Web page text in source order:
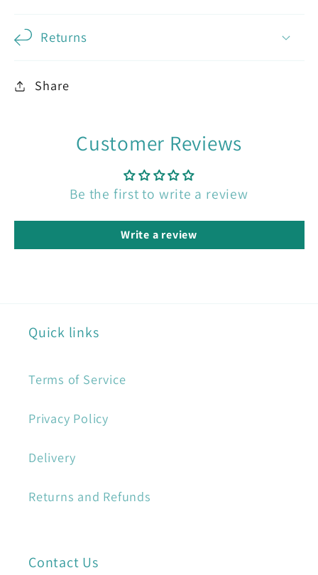
Returns
Share
Customer Reviews
Be the first to write a review
Write a review
Quick links
Terms of Service
Privacy Policy
Delivery
Returns and Refunds
Contact Us